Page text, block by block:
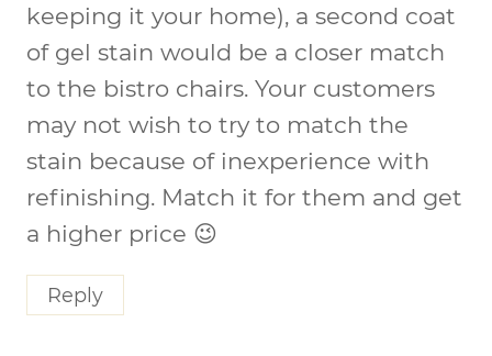
keeping it your home), a second coat
of gel stain would be a closer match
to the bistro chairs. Your customers
may not wish to try to match the
stain because of inexperience with
refinishing. Match it for them and get
a higher price 😉
Reply